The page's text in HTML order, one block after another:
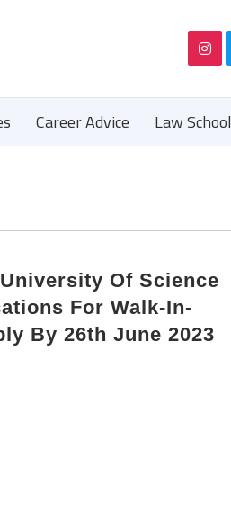
Career Advice Law School
Of Science
For Walk-In-
By 26th June 2023